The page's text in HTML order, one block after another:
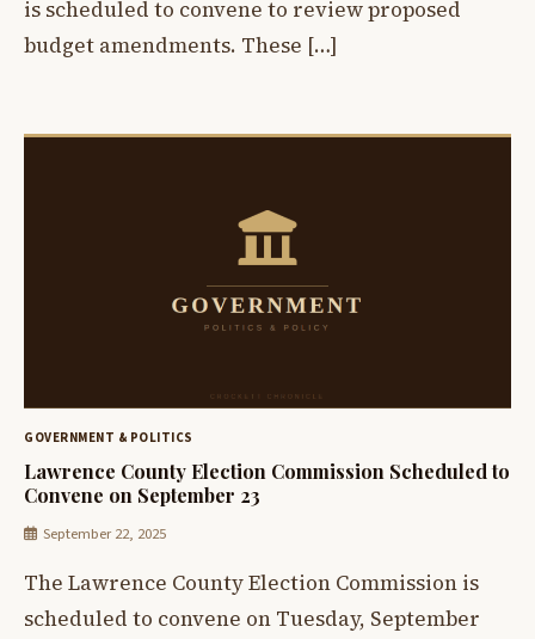
is scheduled to convene to review proposed
budget amendments. These […]
GOVERNMENT & POLITICS
Lawrence County Election Commission Scheduled to
Convene on September 23
September 22, 2025
The Lawrence County Election Commission is
scheduled to convene on Tuesday, September